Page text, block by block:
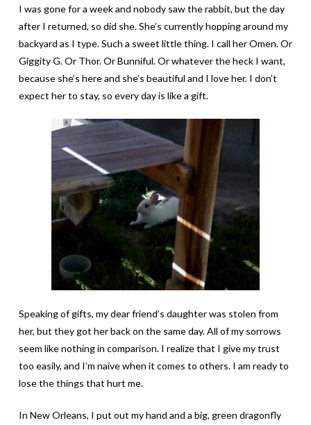
I was gone for a week and nobody saw the rabbit, but the day
after I returned, so did she. She’s currently hopping around my
backyard as I type. Such a sweet little thing. I call her Omen. Or
Giggity G. Or Thor. Or Bunniful. Or whatever the heck I want,
because she’s here and she’s beautiful and I love her. I don’t
expect her to stay, so every day is like a gift.
Speaking of gifts, my dear friend’s daughter was stolen from
her, but they got her back on the same day. All of my sorrows
seem like nothing in comparison. I realize that I give my trust
too easily, and I’m naive when it comes to others. I am ready to
lose the things that hurt me.
In New Orleans, I put out my hand and a big, green dragonfly